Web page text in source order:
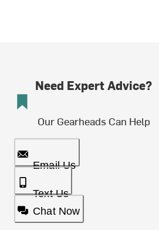
Need Expert Advice?
Our Gearheads Can Help
Email Us
Text Us
Chat Now